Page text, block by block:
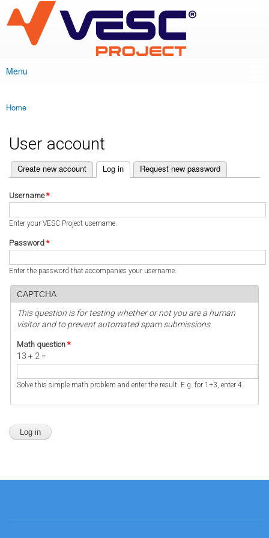
main
content
VESC Project
Main menu
Menu
You are here
Home
User account
Primary tabs
Create new account Log in
(active tab) Request new password
Username*
Enter your VESC Project username.
Password *
Enter the password that accompanies your username.
CAPTCHA
This question is for testing whether or not you are a human
visitor and to prevent automated spam submissions.
Math question *
13 + 2 =
Solve this simple math problem and enter the result. E.g. for 1+3, enter 4.